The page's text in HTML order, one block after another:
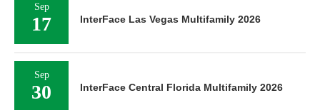
Sep
17 InterFace Las Vegas Multifamily 2026
Sep
30 InterFace Central Florida Multifamily 2026